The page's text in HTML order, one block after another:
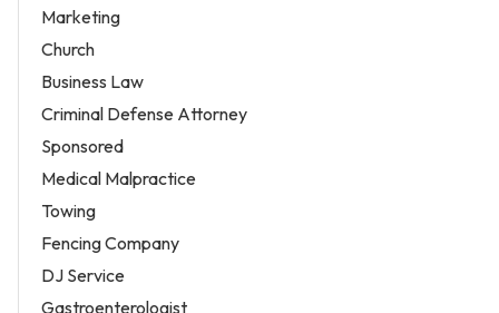
Marketing
Church
Business Law
Criminal Defense Attorney
Sponsored
Medical Malpractice
Towing
Fencing Company
DJ Service
Gastroenterologist